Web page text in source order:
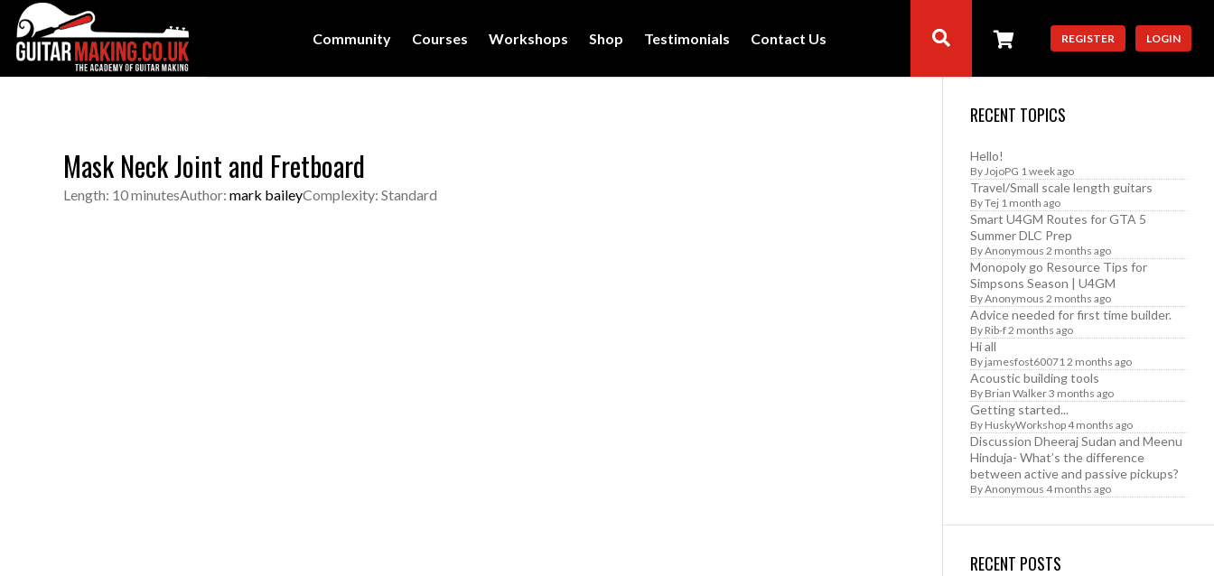
Community Courses Workshops Shop Testimonials Contact Us REGISTER LOGIN
Mask Neck Joint and Fretboard
Length: 10 minutesAuthor: mark baileyComplexity: Standard
RECENT TOPICS
Hello!
ByJojoPG 1 week ago
Travel/Small scale length guitars
ByTej 1 month ago
Smart U4GM Routes for GTA 5
Summer DLC Prep
ByAnonymous 2 months ago
Monopoly go Resource Tips for
Simpsons Season | U4GM
ByAnonymous 2 months ago
Advice needed for first time builder.
By Rib-f2 months ago
Hi all
By jamesfost600712 months ago
Acoustic building tools
By Brian Walker3 months ago
Getting started...
By HuskyWorkshop4 months ago
Discussion Dheeraj Sudan and Meenu
Hinduja- What’s the difference
between active and passive pickups?
ByAnonymous 4 months ago
RECENT POSTS